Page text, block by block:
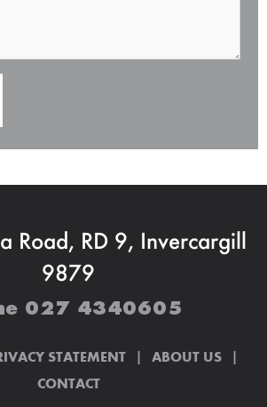
Road, RD 9, Invercargill
9879
027 4340605
STATEMENT | ABOUT US |
CONTACT